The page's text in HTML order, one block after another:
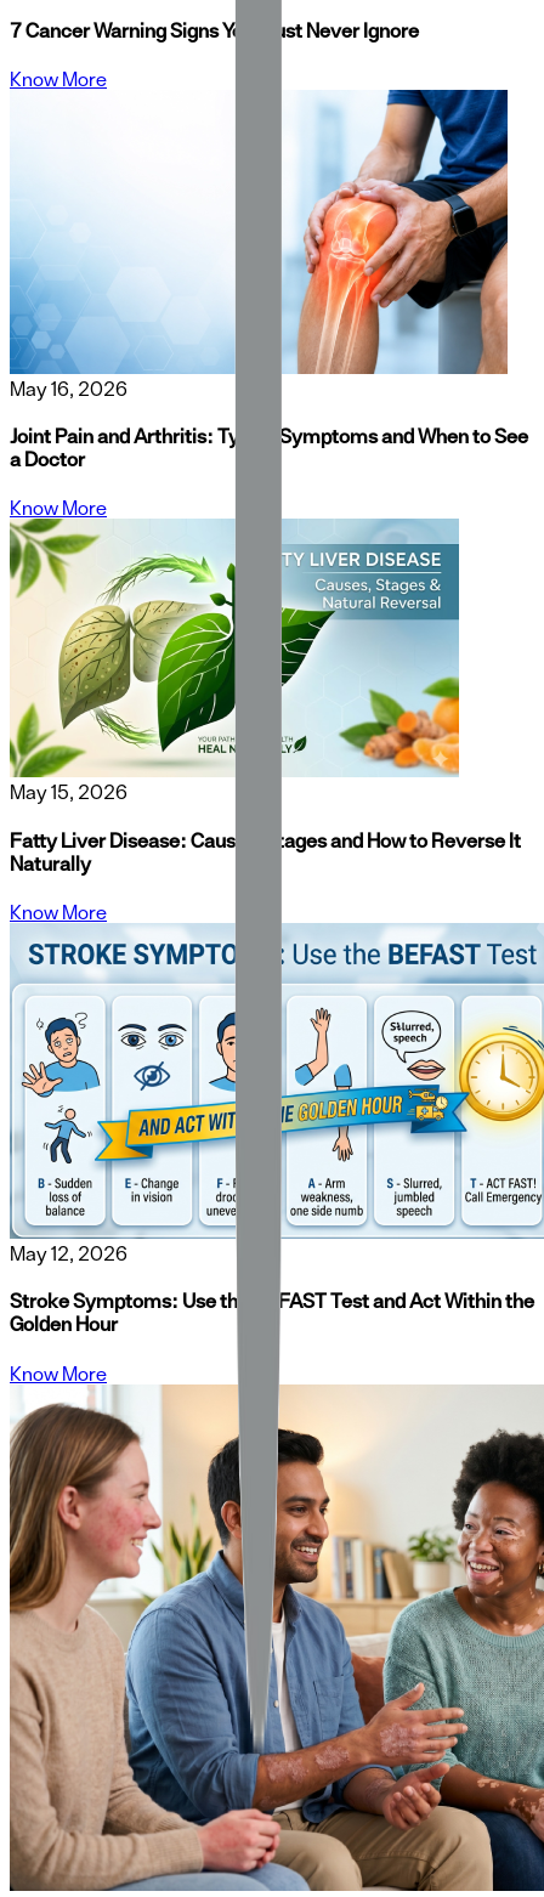
7 Cancer Warning Signs You Must Never Ignore
Know More
May 16, 2026
Joint Pain and Arthritis: Types, Symptoms and When to See
a Doctor
Know More
May 15, 2026
Fatty Liver Disease: Causes, Stages and How to Reverse It
Naturally
Know More
May 12, 2026
Stroke Symptoms: Use the BEFAST Test and Act Within the
Golden Hour
Know More